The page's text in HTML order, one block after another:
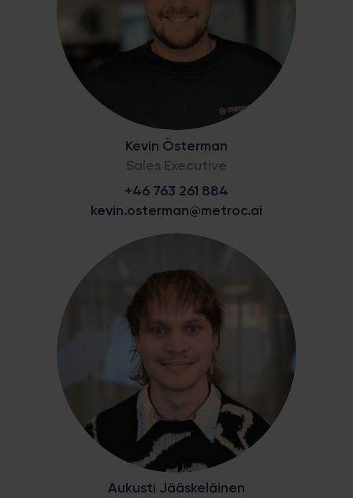
Kevin Österman
Sales Executive
+46 763 261 884
kevin.osterman@metroc.ai
Aukusti Jääskeläinen